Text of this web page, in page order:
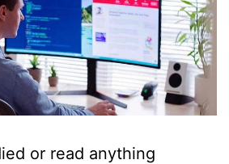
or read anything